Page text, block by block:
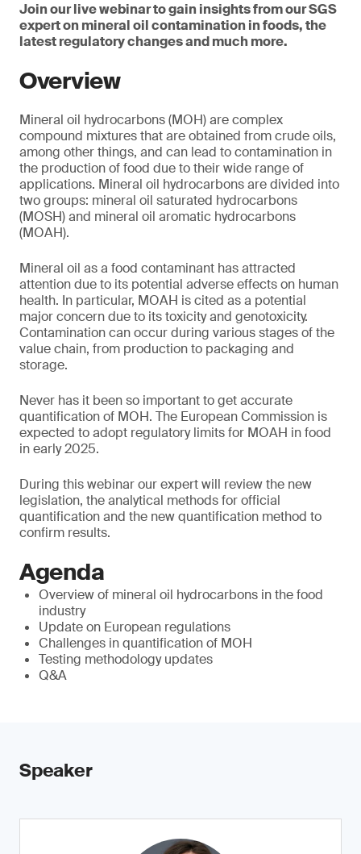
Join our live webinar to gain insights from our SGS
expert on mineral oil contamination in foods, the
latest regulatory changes and much more.
Overview
Mineral oil hydrocarbons (MOH) are complex
compound mixtures that are obtained from crude oils,
among other things, and can lead to contamination in
the production of food due to their wide range of
applications. Mineral oil hydrocarbons are divided into
two groups: mineral oil saturated hydrocarbons
(MOSH) and mineral oil aromatic hydrocarbons
(MOAH).
Mineral oil as a food contaminant has attracted
attention due to its potential adverse effects on human
health. In particular, MOAH is cited as a potential
major concern due to its toxicity and genotoxicity.
Contamination can occur during various stages of the
value chain, from production to packaging and
storage.
Never has it been so important to get accurate
quantification of MOH. The European Commission is
expected to adopt regulatory limits for MOAH in food
in early 2025.
During this webinar our expert will review the new
legislation, the analytical methods for official
quantification and the new quantification method to
confirm results.
Agenda
Overview of mineral oil hydrocarbons in the food
industry
Update on European regulations
Challenges in quantification of MOH
Testing methodology updates
Q&A
Speaker